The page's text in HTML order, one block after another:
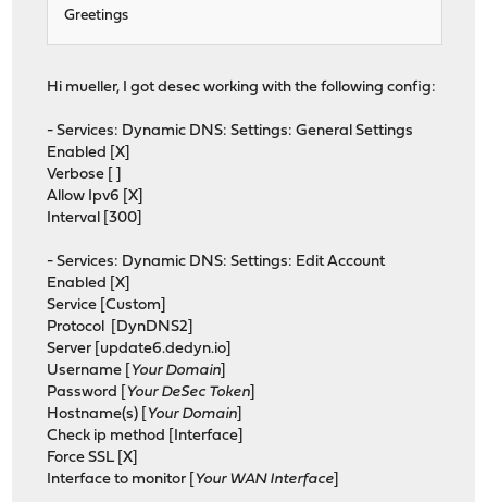
Greetings
Hi mueller, I got desec working with the following config:
- Services: Dynamic DNS: Settings: General Settings
Enabled [X]
Verbose [ ]
Allow Ipv6 [X]
Interval [300]
- Services: Dynamic DNS: Settings: Edit Account
Enabled [X]
Service [Custom]
Protocol [DynDNS2]
Server [update6.dedyn.io]
Username [
Your Domain
Password [
Your DeSec Token
Hostname(s) [
Your Domain
Check ip method [Interface]
Force SSL [X]
Interface to monitor [
Your WAN Interface